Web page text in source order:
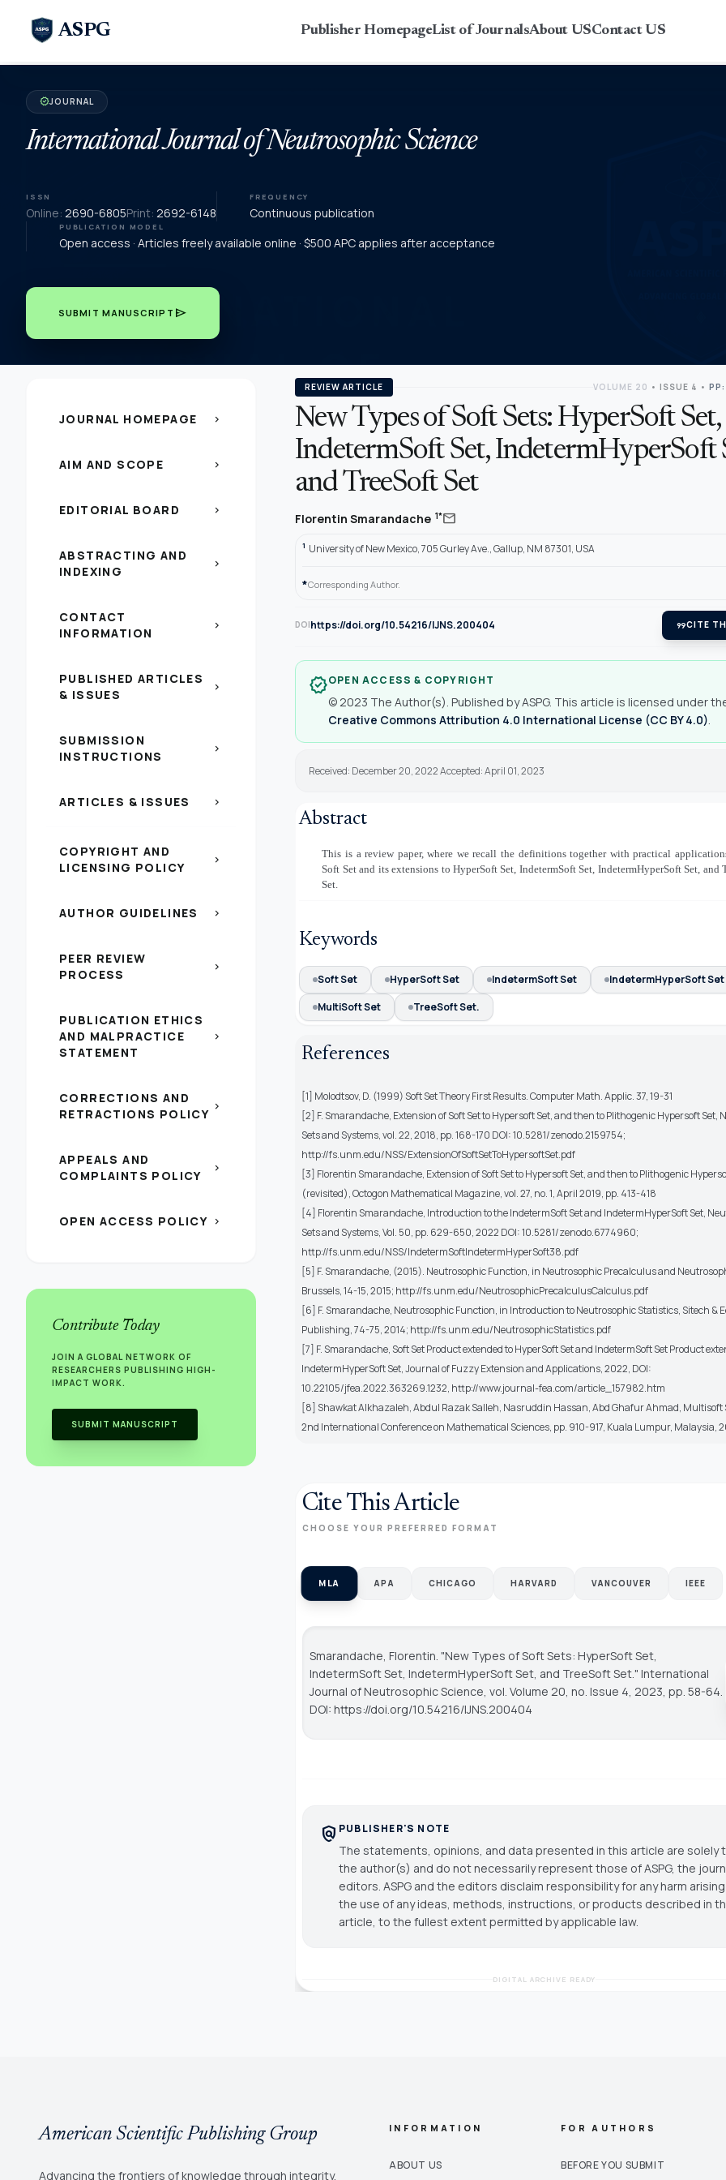
ASPG Publisher HomepageList of JournalsAbout USContact US
verifiedJOURNAL
International Journal of Neutrosophic Science
ISSN
Online: 2690-6805Print: 2692-6148
FREQUENCY
Continuous publication
PUBLICATION MODEL
Open access · Articles freely available online · $500 APC applies after acceptance
SUBMIT MANUSCRIPT send
JOURNAL HOMEPAGE chevron_right
AIM AND SCOPE chevron_right
EDITORIAL BOARD chevron_right
ABSTRACTING AND
INDEXING
chevron_right
CONTACT
INFORMATION
chevron_right
PUBLISHED ARTICLES
& ISSUES
chevron_right
SUBMISSION
INSTRUCTIONS
chevron_right
ARTICLES & ISSUES chevron_right
COPYRIGHT AND
LICENSING POLICY
chevron_right
AUTHOR GUIDELINES chevron_right
PEER REVIEW
PROCESS
chevron_right
PUBLICATION ETHICS
AND MALPRACTICE
STATEMENT
chevron_right
CORRECTIONS AND
RETRACTIONS POLICY chevron_right
APPEALS AND
COMPLAINTS POLICY
chevron_right
OPEN ACCESS POLICY chevron_right
Contribute Today
JOIN A GLOBAL NETWORK OF
RESEARCHERS PUBLISHING HIGH-
IMPACT WORK.
SUBMIT MANUSCRIPT
REVIEW ARTICLE VOLUME 20 • ISSUE 4 •
New Types of Soft Sets: HyperSoft Set,
IndetermSoft Set, IndetermHyperSoft
and TreeSoft Set
Florentin Smarandache 1*mail
1 University of New Mexico, 705 Gurley Ave., Gallup, NM 87301, USA
*Corresponding Author.
DOIhttps://doi.org/10.54216/IJNS.200404 format_quoteCITE
verifiedOPEN ACCESS & COPYRIGHT
© 2023 The Author(s). Published by ASPG. This article is licensed under
Creative Commons Attribution 4.0 International License (CC BY 4.0).
Received: December 20, 2022 Accepted: April 01, 2023
Abstract
This is a review paper, where we recall the definitions together with practical
Soft Set and its extensions to HyperSoft Set, IndetermSoft Set, IndetermHyperSoft Set, and
Set.
Keywords
Soft Set HyperSoft Set IndetermSoft Set
IndetermHyperSoft Set
MultiSoft Set
TreeSoft Set.
References
[1] Molodtsov, D. (1999) Soft Set Theory First Results. Computer Math. Applic. 37, 19-31
[2] F. Smarandache, Extension of Soft Set to Hypersoft Set, and then to Plithogenic Hypersoft Set,
Sets and Systems, vol. 22, 2018, pp. 168-170 DOI: 10.5281/zenodo.2159754;
http://fs.unm.edu/NSS/ExtensionOfSoftSetToHypersoftSet.pdf
[3] Florentin Smarandache, Extension of Soft Set to Hypersoft Set, and then to Plithogenic
(revisited), Octogon Mathematical Magazine, vol. 27, no. 1, April 2019, pp. 413-418
[4] Florentin Smarandache, Introduction to the IndetermSoft Set and IndetermHyperSoft Set,
Sets and Systems, Vol. 50, pp. 629-650, 2022 DOI: 10.5281/zenodo.6774960;
http://fs.unm.edu/NSS/IndetermSoftIndetermHyperSoft38.pdf
[5] F. Smarandache, (2015). Neutrosophic Function, in Neutrosophic Precalculus and
Brussels, 14-15, 2015; http://fs.unm.edu/NeutrosophicPrecalculusCalculus.pdf
[6] F. Smarandache, Neutrosophic Function, in Introduction to Neutrosophic Statistics, Sitech &
Publishing, 74-75, 2014; http://fs.unm.edu/NeutrosophicStatistics.pdf
[7] F. Smarandache, Soft Set Product extended to HyperSoft Set and IndetermSoft Set Product
IndetermHyperSoft Set, Journal of Fuzzy Extension and Applications, 2022, DOI:
10.22105/jfea.2022.363269.1232, http://www.journal-fea.com/article_157982.htm
[8] Shawkat Alkhazaleh, Abdul Razak Salleh, Nasruddin Hassan, Abd Ghafur Ahmad, Multisoft
2nd International Conference on Mathematical Sciences, pp. 910-917, Kuala Lumpur, Malaysia,
Cite This Article
CHOOSE YOUR PREFERRED FORMAT
MLA APA CHICAGO HARVARD VANCOUVER IEEE
Smarandache, Florentin. "New Types of Soft Sets: HyperSoft Set,
IndetermSoft Set, IndetermHyperSoft Set, and TreeSoft Set." International
Journal of Neutrosophic Science , vol. Volume 20, no. Issue 4, 2023, pp. 58-64.
DOI: https://doi.org/10.54216/IJNS.200404
policy PUBLISHER'S NOTE
The statements, opinions, and data presented in this article are solely
the author(s) and do not necessarily represent those of ASPG, the
editors. ASPG and the editors disclaim responsibility for any harm
the use of any ideas, methods, instructions, or products described in
article, to the fullest extent permitted by applicable law.
DIGITAL ARCHIVE READY
American Scientific Publishing Group
Advancing the frontiers of knowledge through integrity,
INFORMATION
ABOUT US
FOR AUTHORS
BEFORE YOU SUBMIT